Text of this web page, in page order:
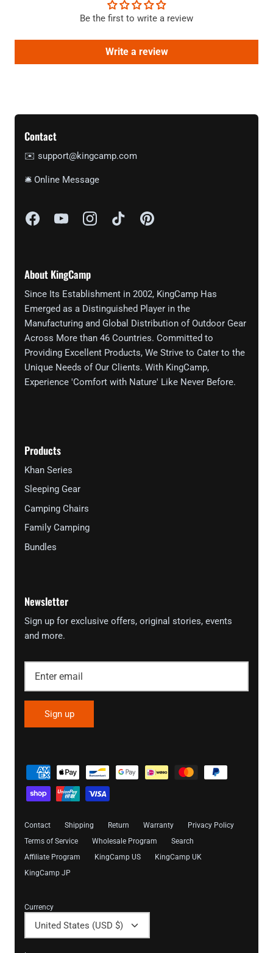
Be the first to write a review
Write a review
Contact
✉️ support@kingcamp.com
🛎 Online Message
About KingCamp
Since Its Establishment in 2002, KingCamp Has
Emerged as a Distinguished Player in the
Manufacturing and Global Distribution of Outdoor Gear
Across More than 46 Countries. Committed to
Providing Excellent Products, We Strive to Cater to the
Unique Needs of Our Clients. With KingCamp,
Experience 'Comfort with Nature' Like Never Before.
Products
Khan Series
Sleeping Gear
Camping Chairs
Family Camping
Bundles
Newsletter
Sign up for exclusive offers, original stories, events
and more.
Sign up
Contact Shipping Return Warranty
Privacy Policy
Terms of Service
Wholesale Program
Search
Affiliate Program
KingCamp US
KingCamp UK
KingCamp JP
Currency
United States (USD $)